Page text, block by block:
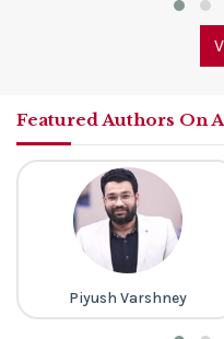
Featured Authors On
Piyush Varshney